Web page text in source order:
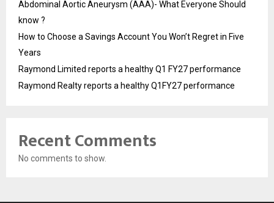
Abdominal Aortic Aneurysm (AAA)- What Everyone Should
know ?
How to Choose a Savings Account You Won’t Regret in Five
Years
Raymond Limited reports a healthy Q1 FY27 performance
Raymond Realty reports a healthy Q1FY27 performance
Recent Comments
No comments to show.